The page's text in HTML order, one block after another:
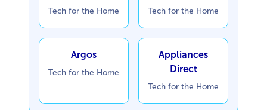
Tech for the Home Tech for the Home
Argos
Tech for the Home
Appliances
Direct
Tech for the Home